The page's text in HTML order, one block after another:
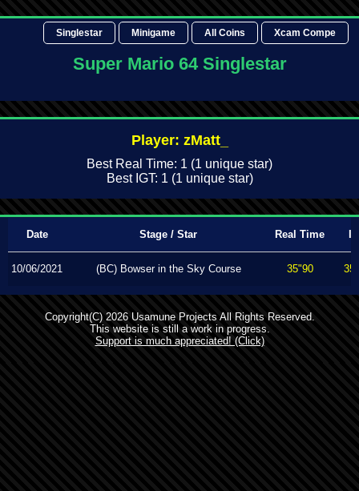
Singlestar Minigame All Coins Xcam Compe
Super Mario 64 Singlestar
Player: zMatt_
Best Real Time: 1 (1 unique star)
Best IGT: 1 (1 unique star)
Date Stage / Star Real Time
10/06/2021 (BC) Bowser in the Sky Course 35"90
Copyright(C) 2026 Usamune Projects All Rights Reserved.
This website is still a work in progress.
Support is much appreciated! (Click)